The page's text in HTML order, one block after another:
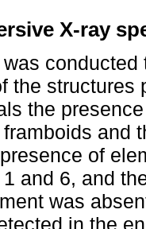
X-ray
the structures
the
and
of
and 6, and
was